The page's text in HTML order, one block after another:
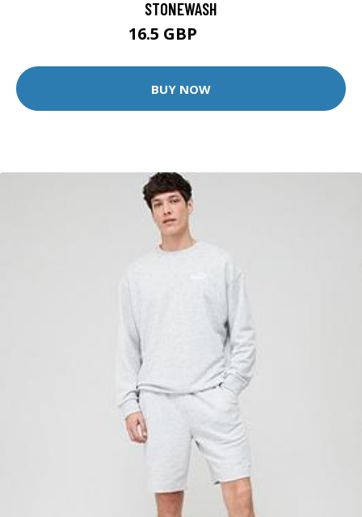
STONEWASH
16.5 GBP
BUY NOW